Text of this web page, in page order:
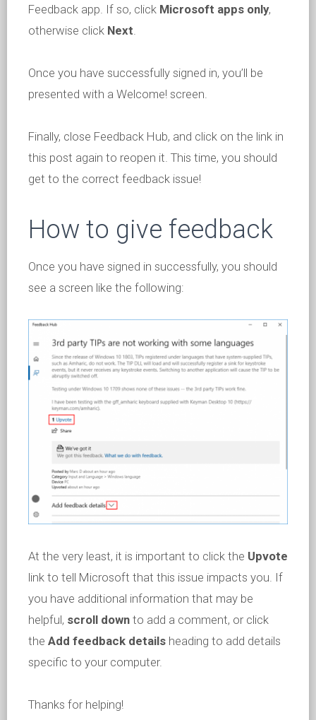
Feedback app. If so, click Microsoft apps only,
otherwise click Next.
Once you have successfully signed in, you’ll be
presented with a Welcome! screen.
Finally, close Feedback Hub, and click on the link in
this post again to reopen it. This time, you should
get to the correct feedback issue!
How to give feedback
Once you have signed in successfully, you should
see a screen like the following:
At the very least, it is important to click the Upvote
link to tell Microsoft that this issue impacts you. If
you have additional information that may be
helpful, scroll down to add a comment, or click
the Add feedback details heading to add details
specific to your computer.
Thanks for helping!